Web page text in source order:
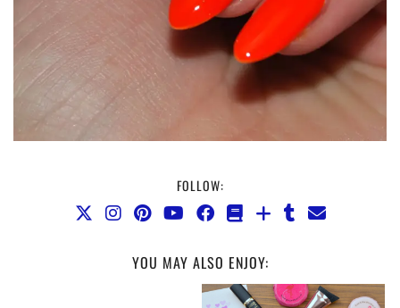
FOLLOW:
YOU MAY ALSO ENJOY: